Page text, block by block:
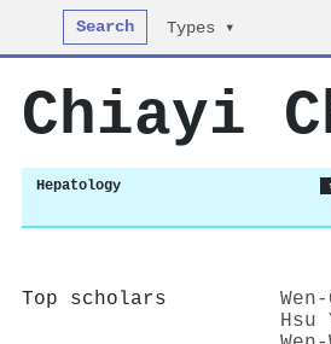
Search Types ▾
Chiayi
Hepatology
Top scholars
Hsu